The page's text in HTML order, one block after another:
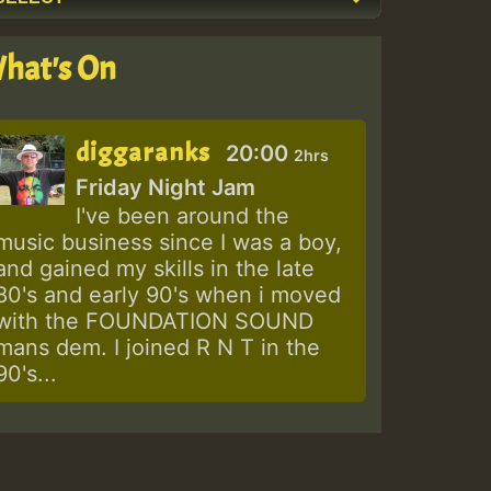
On
diggaranks 20:00 2hrs
Friday Night Jam
I've been around the
business since I was a boy,
gained my skills in the late
and early 90's when i moved
the FOUNDATION SOUND
dem. I joined R N T in the